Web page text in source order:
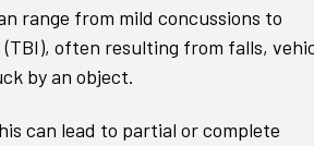
range from mild concussions to
often resulting from falls,
by an object.
can lead to partial or complete